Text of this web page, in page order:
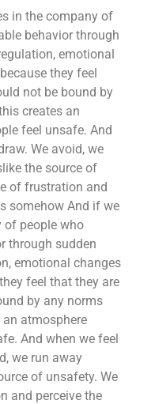
in the company of
behavior through
emotional
they feel
not be bound by
creates an
feel unsafe. And
We avoid, we
the source of
of frustration and
somehow And if we
of people who
through sudden
emotional changes
feel that they are
by any norms
atmosphere
And when we feel
we run away
of unsafety. We
and perceive the